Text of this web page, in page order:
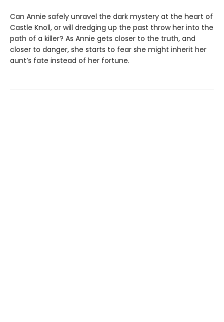
Can Annie safely unravel the dark mystery at the heart of
Castle Knoll, or will dredging up the past throw her into the
path of a killer? As Annie gets closer to the truth, and
closer to danger, she starts to fear she might inherit her
aunt’s fate instead of her fortune.